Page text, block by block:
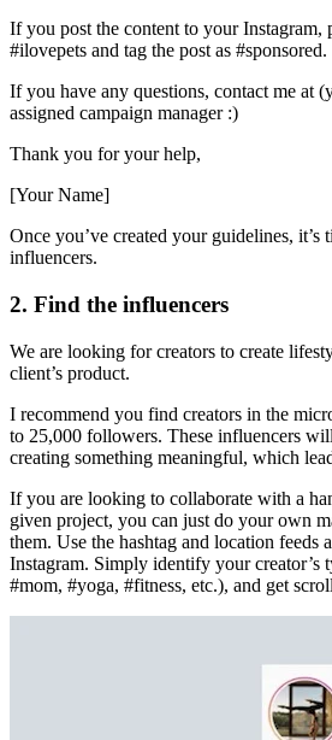
If you post the content to your Instagram,
#ilovepets and tag the post as #sponsored.
If you have any questions, contact me at
assigned campaign manager :)
Thank you for your help,
[Your Name]
Once you’ve created your guidelines,
influencers.
2. Find the influencers
We are looking for creators to create
client’s product.
I recommend you find creators in the
to 25,000 followers. These influencers
creating something meaningful, which
If you are looking to collaborate with a
given project, you can just do your own
them. Use the hashtag and location feeds
Instagram. Simply identify your creator’s
#mom, #yoga, #fitness, etc.), and get